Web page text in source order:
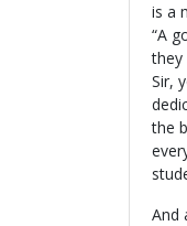
is a
“A
they
Sir,
the
And